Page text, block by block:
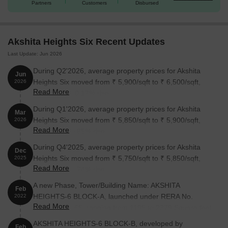
3 BHK Apartment
Nearby Landmarks
The residential property is strategically located near several
notable landmarks, providing residents with easy access to
essential amenities and services. These landmarks not only
blend of convenience and comfort.
Anand Bagh High School is just 0.57 km away, making it a
Sardar Patel Nagar bus stop is 0.23 km away, offering
seamless connectivity.
Suryatej Hospital is 0.10 km away, ensuring timely medical
Partners
Customers
Disbursed
Akshita Heights Six Recent Updates
Last Update: Jun 2026
Jun
2026
During Q2'2026, average property prices for Akshita
Heights Six moved from ₹ 5,900/sqft to ₹ 6,500/sqft,
reflecting a 10.17% rise.
Read More
Mar
2026
During Q1'2026, average property prices for Akshita
Heights Six moved from ₹ 5,850/sqft to ₹ 5,900/sqft,
reflecting a 0.85% rise.
Read More
Dec
2025
During Q4'2025, average property prices for Akshita
Heights Six moved from ₹ 5,750/sqft to ₹ 5,850/sqft,
reflecting a 1.74% rise.
Read More
Feb
2022
A new Phase, Tower/Building Name: AKSHITA
HEIGHTS-6 BLOCK-A, launched under RERA No.
P02200004565. ranging from 1195 to 2379 Square feet
Read More
AKSHITA HEIGHTS-6 BLOCK-B, developed by